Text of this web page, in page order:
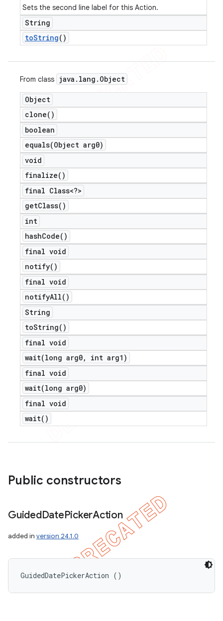
Sets the second line label for this Action.
String
toString()
From class java . lang . Object
Object
clone( )
boolean
equals(Object arg0)
void
finalize( )
final Class<?>
getClass( )
int
hashCode( )
final void
notify( )
final void
notifyAll( )
String
toString( )
final void
wait(long arg0,
int arg1)
final void
wait(long arg0)
final void
wait( )
Public constructors
GuidedDatePickerAction
added in version 24.1.0
GuidedDatePickerAction ()